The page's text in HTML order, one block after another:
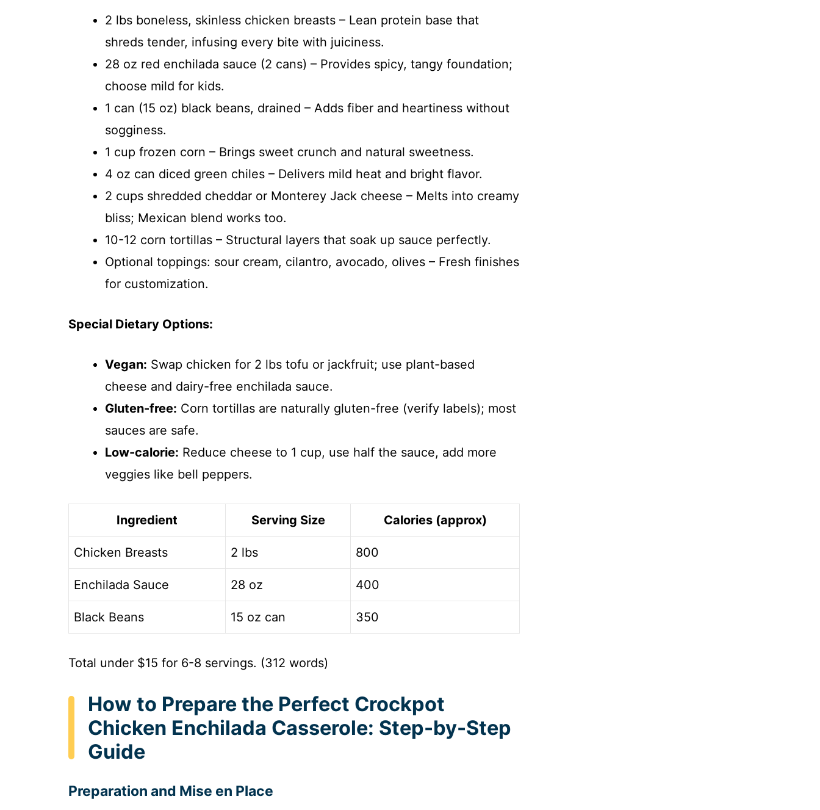
2 lbs boneless, skinless chicken breasts – Lean protein base that
shreds tender, infusing every bite with juiciness.
28 oz red enchilada sauce (2 cans) – Provides spicy, tangy foundation;
choose mild for kids.
1 can (15 oz) black beans, drained – Adds fiber and heartiness without
sogginess.
1 cup frozen corn – Brings sweet crunch and natural sweetness.
4 oz can diced green chiles – Delivers mild heat and bright flavor.
2 cups shredded cheddar or Monterey Jack cheese – Melts into creamy
bliss; Mexican blend works too.
10-12 corn tortillas – Structural layers that soak up sauce perfectly.
Optional toppings: sour cream, cilantro, avocado, olives – Fresh finishes
for customization.
Special Dietary Options:
Vegan: Swap chicken for 2 lbs tofu or jackfruit; use plant-based
cheese and dairy-free enchilada sauce.
Gluten-free: Corn tortillas are naturally gluten-free (verify labels); most
sauces are safe.
Low-calorie: Reduce cheese to 1 cup, use half the sauce, add more
veggies like bell peppers.
Ingredient Serving Size Calories (approx)
Chicken Breasts 2 lbs 800
Enchilada Sauce 28 oz 400
Black Beans 15 oz can 350
Total under $15 for 6-8 servings. (312 words)
How to Prepare the Perfect Crockpot
Chicken Enchilada Casserole: Step-by-Step
Guide
Preparation and Mise en Place